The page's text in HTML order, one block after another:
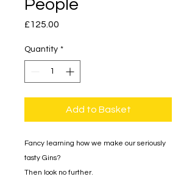
People
£125.00
Quantity *
Add to Basket
Fancy learning how we make our seriously
tasty Gins?
Then look no further.